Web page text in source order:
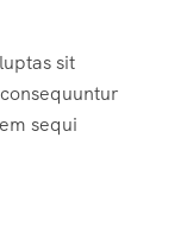
sit
sequi